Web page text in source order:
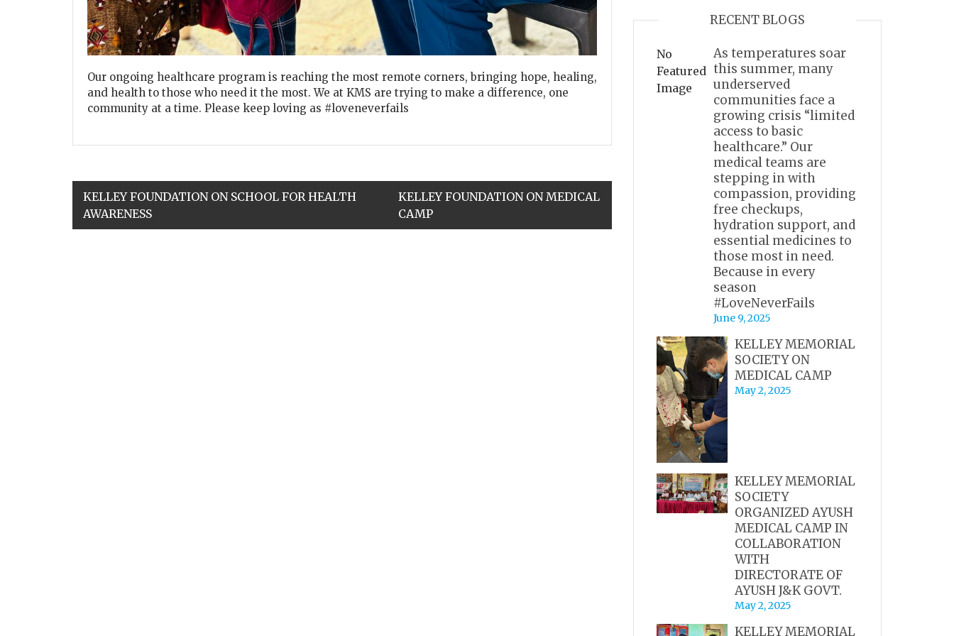
Our ongoing healthcare program is reaching the most remote corners, bringing hope, healing,
and health to those who need it the most. We at KMS are trying to make a difference, one
community at a time. Please keep loving as #loveneverfails
KELLEY FOUNDATION ON SCHOOL FOR HEALTH
AWARENESS
KELLEY FOUNDATION ON MEDICAL
CAMP
RECENT BLOGS
No
Featured
Image
As temperatures soar
this summer, many
underserved
communities face a
growing crisis “limited
access to basic
healthcare.” Our
medical teams are
stepping in with
compassion, providing
free checkups,
hydration support, and
essential medicines to
those most in need.
Because in every
season
#LoveNeverFails
June 9, 2025
KELLEY MEMORIAL
SOCIETY ON
MEDICAL CAMP
May 2, 2025
KELLEY MEMORIAL
SOCIETY
ORGANIZED AYUSH
MEDICAL CAMP IN
COLLABORATION
WITH
DIRECTORATE OF
AYUSH J&K GOVT.
May 2, 2025
KELLEY MEMORIAL